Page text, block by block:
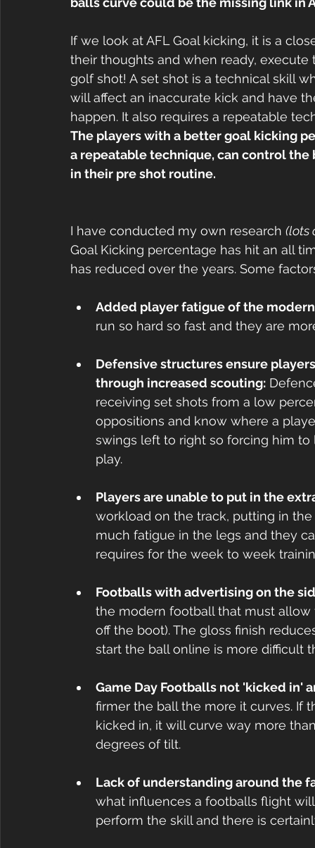
If we look at AFL Goal kicking, it is a
their thoughts and when ready,
golf shot! A set shot is a technical skill
will affect an inaccurate kick and have
happen. It also requires a repeatable
The players with a better goal kicking
a repeatable technique, can control
in their pre shot routine.
I have conducted my own research (lots
Goal Kicking percentage has hit an all
has reduced over the years. Some
Added player fatigue of the
run so hard so fast and they are
Defensive structures ensure
through increased scouting:
receiving set shots from a low
oppositions and know where a
swings left to right so forcing him
play.
Players are unable to put in the
workload on the track, putting in
much fatigue in the legs and they
requires for the week to week
Footballs with advertising on the
the modern football that must allow
off the boot). The gloss finish
start the ball online is more difficult
Game Day Footballs not 'kicked in'
firmer the ball the more it curves. If
kicked in, it will curve way more
degrees of tilt.
Lack of understanding around the
what influences a footballs flight
perform the skill and there is